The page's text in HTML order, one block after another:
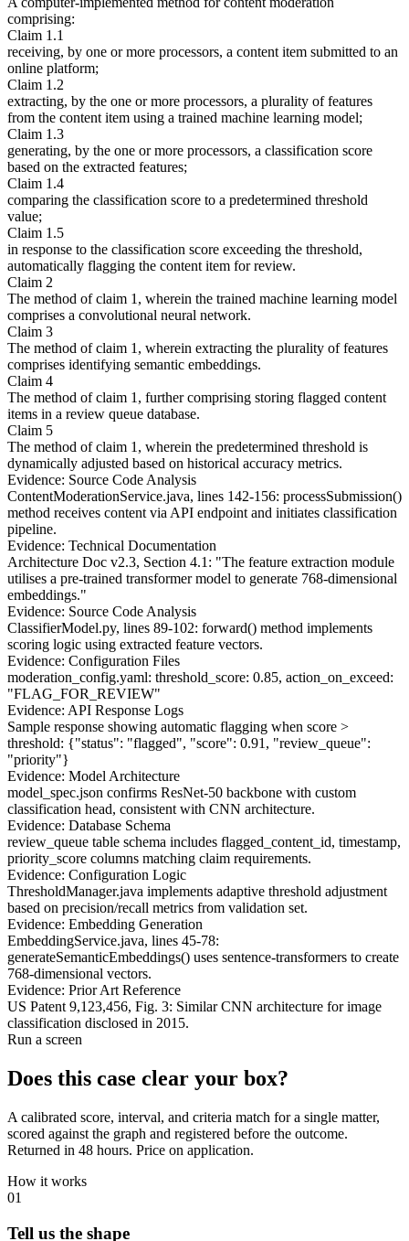
comprising:
Claim 1.1
receiving, by one or more processors, a content item submitted to an
online platform;
Claim 1.2
extracting, by the one or more processors, a plurality of features
from the content item using a trained machine learning model;
Claim 1.3
generating, by the one or more processors, a classification score
based on the extracted features;
Claim 1.4
comparing the classification score to a predetermined threshold
value;
Claim 1.5
in response to the classification score exceeding the threshold,
automatically flagging the content item for review.
Claim 2
The method of claim 1, wherein the trained machine learning model
comprises a convolutional neural network.
Claim 3
The method of claim 1, wherein extracting the plurality of features
comprises identifying semantic embeddings.
Claim 4
The method of claim 1, further comprising storing flagged content
items in a review queue database.
Claim 5
The method of claim 1, wherein the predetermined threshold is
dynamically adjusted based on historical accuracy metrics.
Evidence: Source Code Analysis
ContentModerationService.java, lines 142-156: processSubmission()
method receives content via API endpoint and initiates classification
pipeline.
Evidence: Technical Documentation
Architecture Doc v2.3, Section 4.1: "The feature extraction module
utilises a pre-trained transformer model to generate 768-dimensional
embeddings."
Evidence: Source Code Analysis
ClassifierModel.py, lines 89-102: forward() method implements
scoring logic using extracted feature vectors.
Evidence: Configuration Files
moderation_config.yaml: threshold_score: 0.85, action_on_exceed:
"FLAG_FOR_REVIEW"
Evidence: API Response Logs
Sample response showing automatic flagging when score >
threshold: {"status": "flagged", "score": 0.91, "review_queue":
"priority"}
Evidence: Model Architecture
model_spec.json confirms ResNet-50 backbone with custom
classification head, consistent with CNN architecture.
Evidence: Database Schema
review_queue table schema includes flagged_content_id, timestamp,
priority_score columns matching claim requirements.
Evidence: Configuration Logic
ThresholdManager.java implements adaptive threshold adjustment
based on precision/recall metrics from validation set.
Evidence: Embedding Generation
EmbeddingService.java, lines 45-78:
generateSemanticEmbeddings() uses sentence-transformers to create
768-dimensional vectors.
Evidence: Prior Art Reference
US Patent 9,123,456, Fig. 3: Similar CNN architecture for image
classification disclosed in 2015.
Run a screen
Does this case clear your box?
A calibrated score, interval, and criteria match for a single matter,
scored against the graph and registered before the outcome.
Returned in 48 hours. Price on application.
How it works
01
Tell us the shape